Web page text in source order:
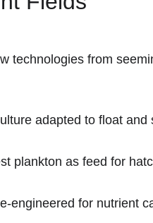
technologies from
adapted to float and
plankton as feed for
engineered for nutrient